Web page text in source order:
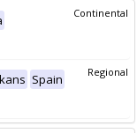
Continental
Regional
Spain